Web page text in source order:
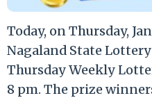
Today, on Thursday,
Nagaland State
Thursday Weekly
8 pm. The prize